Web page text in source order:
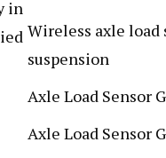
in
Wireless axle
suspension
Axle Load Sensor
Axle Load Sensor